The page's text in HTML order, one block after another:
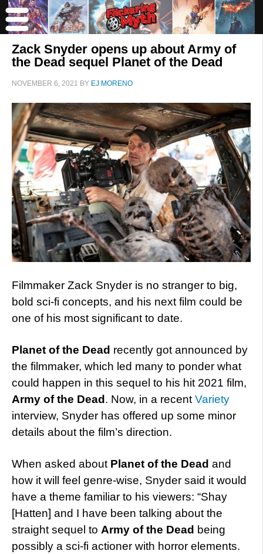
Zack Snyder opens up about Army of
the Dead sequel Planet of the Dead
NOVEMBER 6, 2021 BY EJ MORENO
Filmmaker Zack Snyder is no stranger to big,
bold sci-fi concepts, and his next film could be
one of his most significant to date.
Planet of the Dead recently got announced by
the filmmaker, which led many to ponder what
could happen in this sequel to his hit 2021 film,
Army of the Dead . Now, in a recentVariety
interview, Snyder has offered up some minor
details about the film’s direction.
When asked about Planet of the Dead and
how it will feel genre-wise, Snyder said it would
have a theme familiar to his viewers: “Shay
[Hatten] and I have been talking about the
straight sequel to Army of the Dead being
possibly a sci-fi actioner with horror elements.